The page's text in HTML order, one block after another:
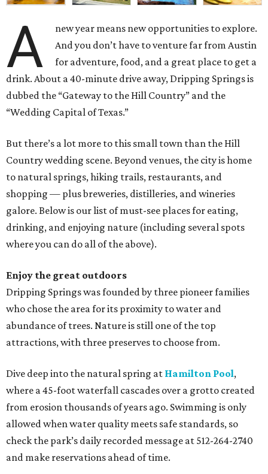
A
new year means new opportunities to explore.
And you don’t have to venture far from Austin
for adventure, food, and a great place to get a
drink. About a 40-minute drive away, Dripping Springs is
dubbed the “Gateway to the Hill Country” and the
“Wedding Capital of Texas.”
But there’s a lot more to this small town than the Hill
Country wedding scene. Beyond venues, the city is home
to natural springs, hiking trails, restaurants, and
shopping — plus breweries, distilleries, and wineries
galore. Below is our list of must-see places for eating,
drinking, and enjoying nature (including several spots
where you can do all of the above).
Enjoy the great outdoors
Dripping Springs was founded by three pioneer families
who chose the area for its proximity to water and
abundance of trees. Nature is still one of the top
attractions, with three preserves to choose from.
Dive deep into the natural spring at Hamilton Pool,
where a 45-foot waterfall cascades over a grotto created
from erosion thousands of years ago. Swimming is only
allowed when water quality meets safe standards, so
check the park’s daily recorded message at 512-264-2740
and make reservations ahead of time.